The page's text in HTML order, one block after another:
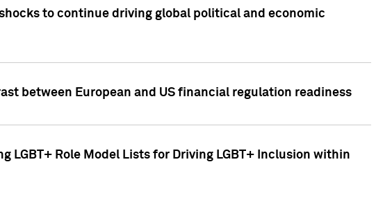
to continue driving global political and economic
between European and US financial regulation readiness
LGBT+ Role Model Lists for Driving LGBT+ Inclusion within